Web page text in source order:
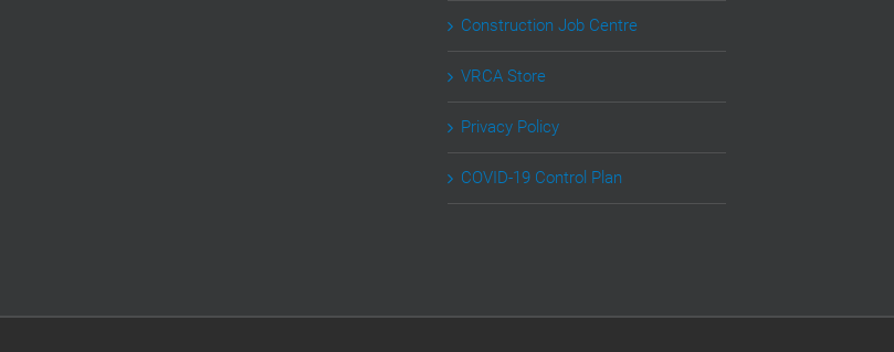
Construction Job Centre
VRCA Store
Privacy Policy
COVID-19 Control Plan